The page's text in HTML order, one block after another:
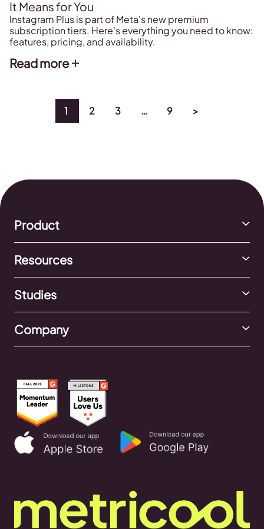
It Means for You
Instagram Plus is part of Meta's new premium
subscription tiers. Here's everything you need to know:
features, pricing, and availability.
Read more
1 2 3 … 9 >
Product
Resources
Studies
Company